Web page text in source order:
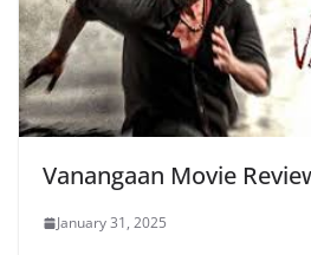
Vanangaan Movie
January 31, 2025